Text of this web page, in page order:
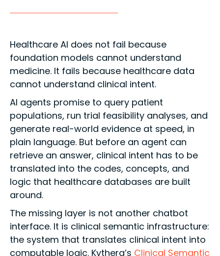
Healthcare AI does not fail because
foundation models cannot understand
medicine. It fails because healthcare data
cannot understand clinical intent.
AI agents promise to query patient
populations, run trial feasibility analyses, and
generate real-world evidence at speed, in
plain language. But before an agent can
retrieve an answer, clinical intent has to be
translated into the codes, concepts, and
logic that healthcare databases are built
around.
The missing layer is not another chatbot
interface. It is clinical semantic infrastructure:
the system that translates clinical intent into
computable logic. Kythera’s Clinical Semantic